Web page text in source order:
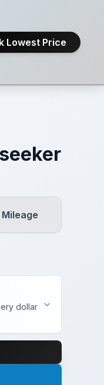
Lowest Price
dollar